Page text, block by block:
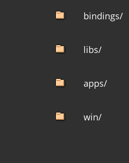
bindings/
libs/
apps/
win/